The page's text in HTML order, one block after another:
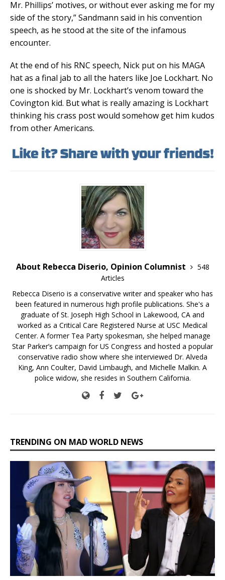
Mr. Phillips’ motives, or without ever asking me for my
side of the story,” Sandmann said in his convention
speech, as he stood at the site of the infamous
encounter.
At the end of his RNC speech, Nick put on his MAGA
hat as a final jab to all the haters like Joe Lockhart. No
one is shocked by Mr. Lockhart’s venom toward the
Covington kid. But what is really amazing is Lockhart
thinking his crass post would somehow get him kudos
from other Americans.
About Rebecca Diserio, Opinion Columnist
548
Articles
Rebecca Diserio is a conservative writer and speaker who has
been featured in numerous high profile publications. She's a
graduate of St. Joseph High School in Lakewood, CA and
worked as a Critical Care Registered Nurse at USC Medical
Center. A former Tea Party spokesman, she helped manage
Star Parker’s campaign for US Congress and hosted a popular
conservative radio show where she interviewed Dr. Alveda
King, Ann Coulter, David Limbaugh, and Michelle Malkin. A
police widow, she resides in Southern California.
TRENDING ON MAD WORLD NEWS